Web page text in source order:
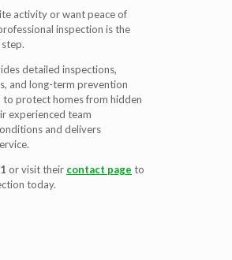
activity or want peace of
inspection is the
detailed inspections,
and long-term prevention
to protect homes from hidden
experienced team
and delivers
or visit their contact page to
today.